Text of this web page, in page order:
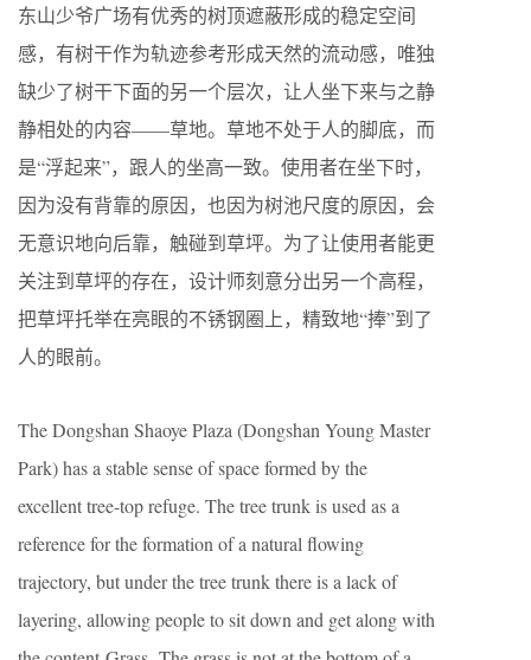
东山少爷广场有优秀的树顶遮蔽形成的稳定空间
感，有树干作为轨迹参考形成天然的流动感，唯独
缺少了树干下面的另一个层次，让人坐下来与之静
静相处的内容——草地。草地不处于人的脚底，而
是“浮起来”，跟人的坐高一致。使用者在坐下时，
因为没有背靠的原因，也因为树池尺度的原因，会
无意识地向后靠，触碰到草坪。为了让使用者能更
关注到草坪的存在，设计师刻意分出另一个高程，
把草坪托举在亮眼的不锈钢圈上，精致地“捧”到了
人的眼前。
The Dongshan Shaoye Plaza (Dongshan Young Master
Park) has a stable sense of space formed by the
excellent tree-top refuge. The tree trunk is used as a
reference for the formation of a natural flowing
trajectory, but under the tree trunk there is a lack of
layering, allowing people to sit down and get along with